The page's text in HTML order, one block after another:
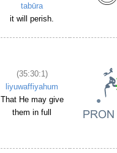
tabūra
it will perish.
(35:30:1)
liyuwaffiyahum
That He may give
them in full